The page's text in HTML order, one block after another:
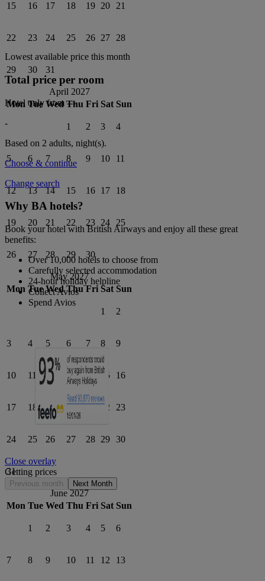
15 16 17 18 19 20 21
22 23 24 25 26 27 28
29 30 31
April 2027
Mon Tue Wed Thu Fri Sat Sun
1 2 3 4
5 6 7 8 9 10 11
12 13 14 15 16 17 18
19 20 21 22 23 24 25
26 27 28 29 30
May 2027
Mon Tue Wed Thu Fri Sat Sun
1 2
3 4 5 6 7 8 9
10 11 12 13 14 15 16
17 18 19 20 21 22 23
24 25 26 27 28 29 30
31
June 2027
Mon Tue Wed Thu Fri Sat Sun
1 2 3 4 5 6
7 8 9 10 11 12 13
Lowest available price this month
Total price per room
Hotel only from ---
-
Based on 2 adults, night(s).
Choose & continue
Change search
Why BA hotels?
Book your hotel with British Airways and enjoy all these great
benefits:
Over 10,000 hotels to choose from
Carefully selected accommodation
24-hour holiday helpline
Collect Avios
Spend Avios
Close overlay
Getting prices
Previous month Next Month